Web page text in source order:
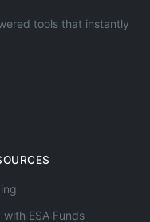
tools that instantly
with ESA Funds